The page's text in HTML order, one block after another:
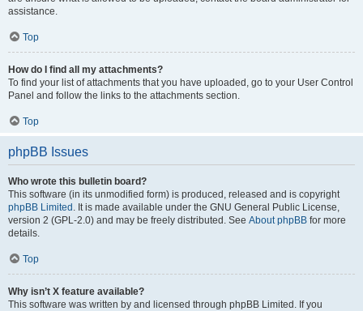
assistance.
Top
How do I find all my attachments?
To find your list of attachments that you have uploaded, go to your User Control
Panel and follow the links to the attachments section.
Top
phpBB Issues
Who wrote this bulletin board?
This software (in its unmodified form) is produced, released and is copyright
phpBB Limited . It is made available under the GNU General Public License,
version 2 (GPL-2.0) and may be freely distributed. See About phpBB for more
details.
Top
Why isn’t X feature available?
This software was written by and licensed through phpBB Limited. If you